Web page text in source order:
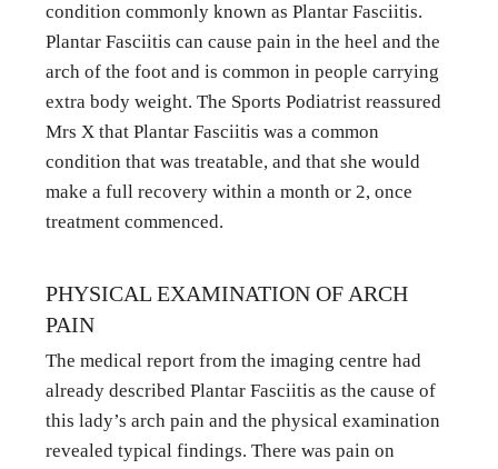
condition commonly known as Plantar Fasciitis.
Plantar Fasciitis can cause pain in the heel and the
arch of the foot and is common in people carrying
extra body weight. The Sports Podiatrist reassured
Mrs X that Plantar Fasciitis was a common
condition that was treatable, and that she would
make a full recovery within a month or 2, once
treatment commenced.
PHYSICAL EXAMINATION OF ARCH
PAIN
The medical report from the imaging centre had
already described Plantar Fasciitis as the cause of
this lady’s arch pain and the physical examination
revealed typical findings. There was pain on